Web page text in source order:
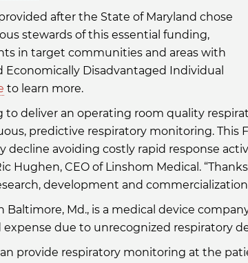
after the State of Maryland chose
stewards of this essential funding,
in target communities and areas with
Economically Disadvantaged Individual
to learn more.
to deliver an operating room quality
predictive respiratory monitoring. This
decline avoiding costly rapid response
Hughen, CEO of Linshom Medical.
development and
Baltimore, Md., is a medical device
due to unrecognized respiratory
provide respiratory monitoring at the